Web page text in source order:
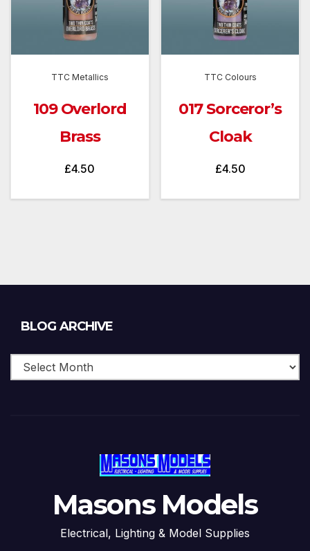
TTC Metallics
109 Overlord
Brass
£4.50
TTC Colours
017 Sorceror’s
Cloak
£4.50
BLOG ARCHIVE
Masons Models
Electrical, Lighting & Model Supplies